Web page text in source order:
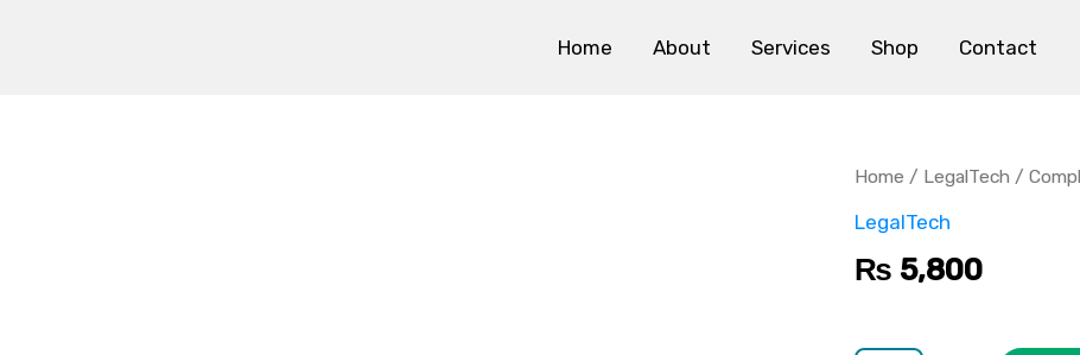
Home About Services Shop Contact
Home / LegalTech /
LegalTech
₨ 5,800
quantity